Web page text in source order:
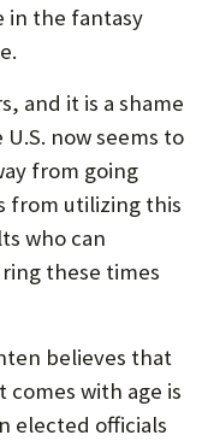
in the fantasy
and it is a shame
now seems to
from going
from utilizing this
who can
these times
believes that
with age is
elected officials